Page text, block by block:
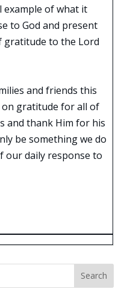
example of what it
to God and present
gratitude to the Lord
and friends this
on gratitude for all of
and thank Him for his
be something we do
our daily response to
Search